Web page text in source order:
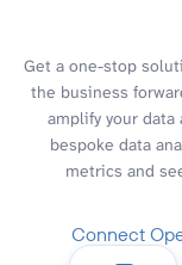
Get a one-stop
the business
amplify your
bespoke data
metrics and
Connect